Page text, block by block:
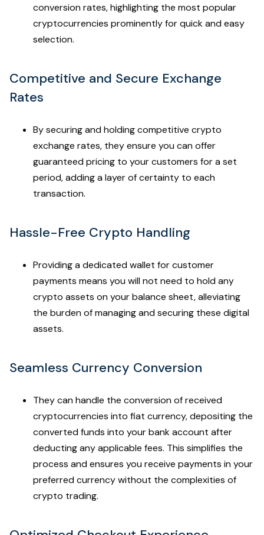
conversion rates, highlighting the most popular
cryptocurrencies prominently for quick and easy
selection.
Competitive and Secure Exchange
Rates
By securing and holding competitive crypto
exchange rates, they ensure you can offer
guaranteed pricing to your customers for a set
period, adding a layer of certainty to each
transaction.
Hassle-Free Crypto Handling
Providing a dedicated wallet for customer
payments means you will not need to hold any
crypto assets on your balance sheet, alleviating
the burden of managing and securing these digital
assets.
Seamless Currency Conversion
They can handle the conversion of received
cryptocurrencies into fiat currency, depositing the
converted funds into your bank account after
deducting any applicable fees. This simplifies the
process and ensures you receive payments in your
preferred currency without the complexities of
crypto trading.